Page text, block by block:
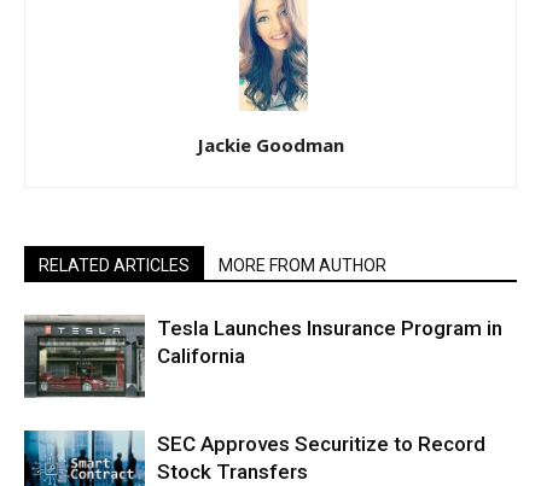
Jackie Goodman
RELATED ARTICLES MORE FROM AUTHOR
Tesla Launches Insurance Program in
California
SEC Approves Securitize to Record
Stock Transfers